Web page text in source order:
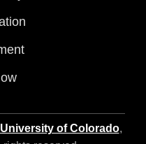
of Colorado,